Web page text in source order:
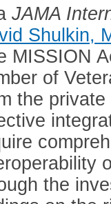
JAMA
Shulkin,
MISSION
of
the private
the